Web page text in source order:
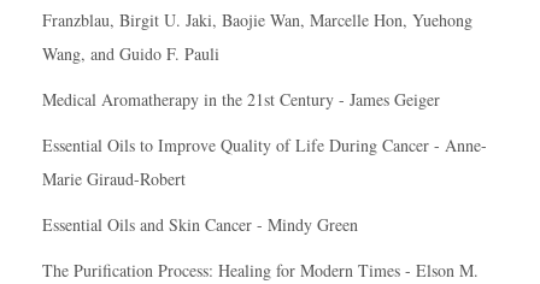
Franzblau, Birgit U. Jaki, Baojie Wan, Marcelle Hon, Yuehong
Wang, and Guido F. Pauli
Medical Aromatherapy in the 21st Century - James Geiger
Essential Oils to Improve Quality of Life During Cancer - Anne-
Marie Giraud-Robert
Essential Oils and Skin Cancer - Mindy Green
The Purification Process: Healing for Modern Times - Elson M.